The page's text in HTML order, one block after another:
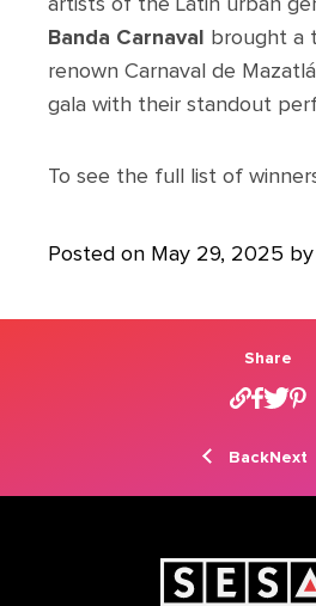
Banda Carnaval brought a
renown Carnaval de
gala with their standout
To see the full list of
Posted on May 29, 2025
Share
BackNext